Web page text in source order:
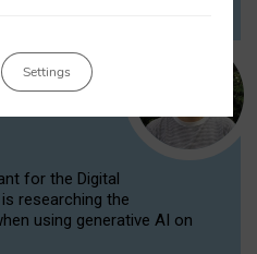
for the Digital
researching the
using generative AI on
Settings